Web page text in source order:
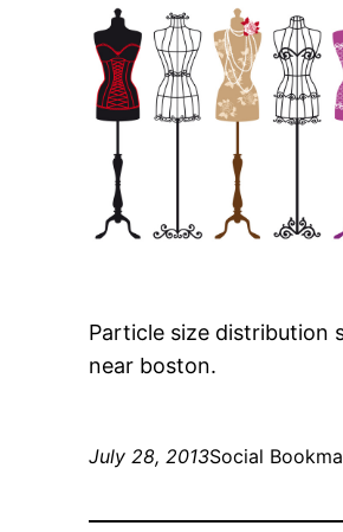
Particle size distribution
near boston.
July 28, 2013Social